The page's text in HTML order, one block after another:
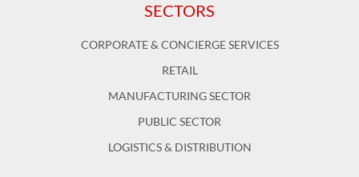
SECTORS
CORPORATE & CONCIERGE SERVICES
RETAIL
MANUFACTURING SECTOR
PUBLIC SECTOR
LOGISTICS & DISTRIBUTION